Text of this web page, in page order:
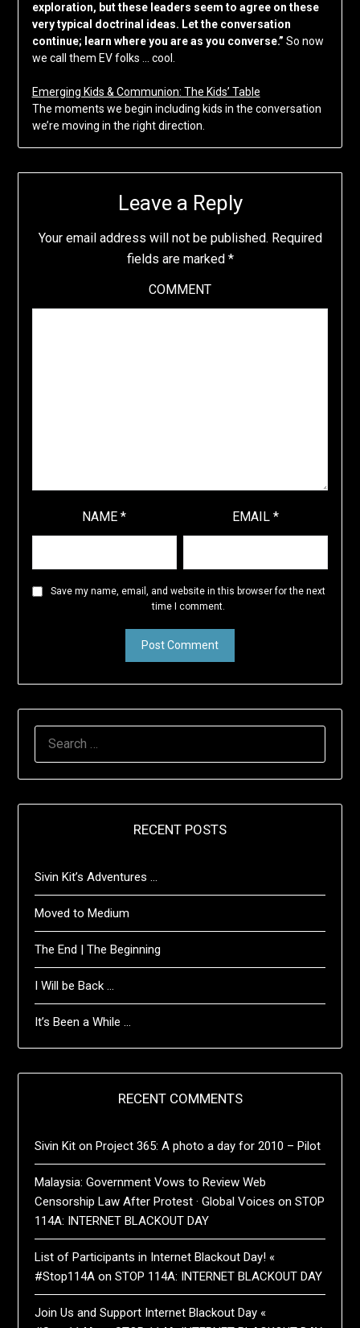
exploration, but these leaders seem to agree on these
very typical doctrinal ideas. Let the conversation
continue; learn where you are as you converse.” So now
we call them EV folks … cool.
Emerging Kids & Communion: The Kids’ Table
The moments we begin including kids in the conversation
we’re moving in the right direction.
Leave a Reply
Your email address will not be published. Required
fields are marked *
COMMENT
NAME* EMAIL*
Save my name, email, and website in this browser for the next
time I comment.
RECENT POSTS
Sivin Kit’s Adventures …
Moved to Medium
The End | The Beginning
I Will be Back …
It’s Been a While …
RECENT COMMENTS
Sivin Kit onProject 365: A photo a day for 2010 – Pilot
Malaysia: Government Vows to Review Web
Censorship Law After Protest · Global Voices onSTOP
114A: INTERNET BLACKOUT DAY
List of Participants in Internet Blackout Day! «
#Stop114A onSTOP 114A: INTERNET BLACKOUT DAY
Join Us and Support Internet Blackout Day «